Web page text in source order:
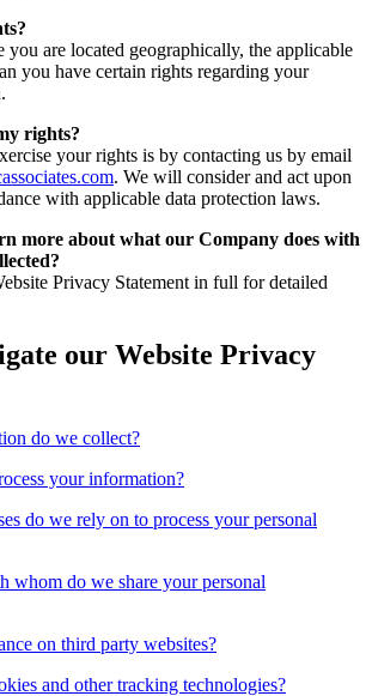
you are located geographically, the applicable
you have certain rights regarding your
rights?
your rights is by contacting us by email
. We will consider and act upon
with applicable data protection laws.
more about what our Company does with
Privacy Statement in full for detailed
our Website Privacy
do we collect?
your information?
do we rely on to process your personal
whom do we share your personal
on third party websites?
and other tracking technologies?